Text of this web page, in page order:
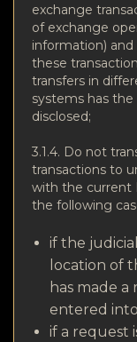
exchange
of exchange
information)
these
transfers in
systems has the
disclosed;
3.1.4. Do not
transactions to
with the current
the following
if the
location of
has made a
entered
if a request